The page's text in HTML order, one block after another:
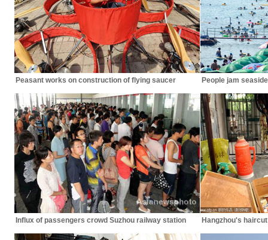
Peasant works on construction of flying saucer People jam
Influx of passengers crowd Suzhou railway station Hangzhou's